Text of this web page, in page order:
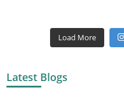
Load More
Latest Blogs